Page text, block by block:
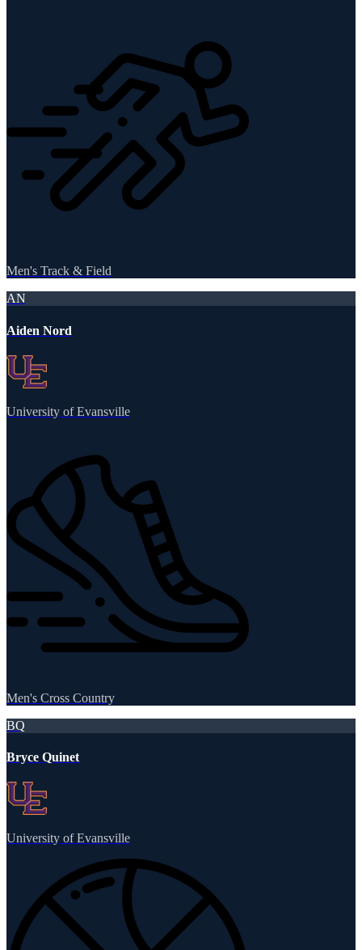
Men's Track & Field
AN
Aiden Nord
University of Evansville
Men's Cross Country
BQ
Bryce Quinet
University of Evansville